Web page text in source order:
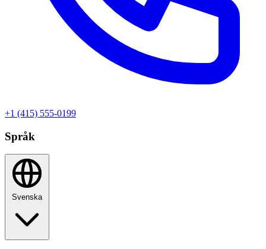
+1 (415) 555-0199
Språk
Svenska